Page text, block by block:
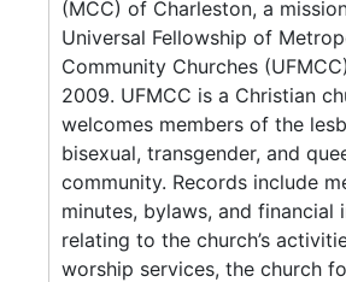
(MCC) of Charleston, a
Universal Fellowship of
Community Churches
2009. UFMCC is a Christian
welcomes members of the
bisexual, transgender, and
community. Records include
minutes, bylaws, and financial
relating to the church’s
worship services, the church